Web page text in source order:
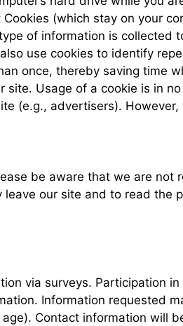
(which stay on your
of information is
use cookies to identify
once, thereby saving time
site. Usage of a cookie is in
(e.g., advertisers).
be aware that we are
our site and to read
via surveys. Participation
Information requested
Contact information will